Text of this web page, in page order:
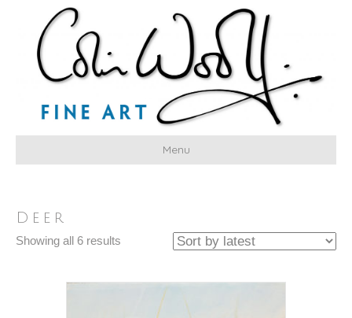
Menu
Deer
Showing all 6 results